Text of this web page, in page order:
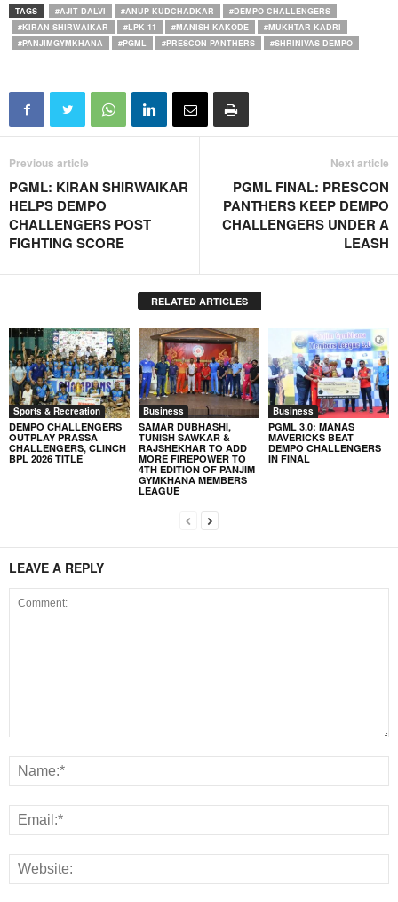
TAGS #AJIT DALVI #ANUP KUDCHADKAR
#DEMPO CHALLENGERS
#KIRAN SHIRWAIKAR
#LPK 11 #MANISH KAKODE
#MUKHTAR KADRI
#PANJIMGYMKHANA
#PGML #PRESCON PANTHERS #SHRINIVAS DEMPO
Previous article
PGML: KIRAN SHIRWAIKAR
HELPS DEMPO
CHALLENGERS POST
FIGHTING SCORE
Next article
PGML FINAL: PRESCON
PANTHERS KEEP DEMPO
CHALLENGERS UNDER A
LEASH
RELATED ARTICLES
Sports & Recreation
DEMPO CHALLENGERS
OUTPLAY PRASSA
CHALLENGERS, CLINCH
BPL 2026 TITLE
Business
SAMAR DUBHASHI,
TUNISH SAWKAR &
RAJSHEKHAR TO ADD
MORE FIREPOWER TO
4TH EDITION OF PANJIM
GYMKHANA MEMBERS
LEAGUE
Business
PGML 3.0: MANAS
MAVERICKS BEAT
DEMPO CHALLENGERS
IN FINAL
LEAVE A REPLY